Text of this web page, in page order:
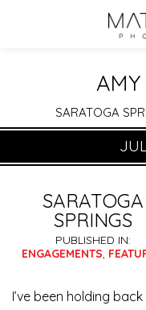
SARATOGA
SARATOGA
SPRINGS
PUBLISHED IN:
ENGAGEMENTS,
I’ve been holding